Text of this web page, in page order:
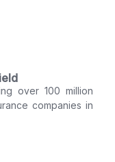
over 100 million
companies in